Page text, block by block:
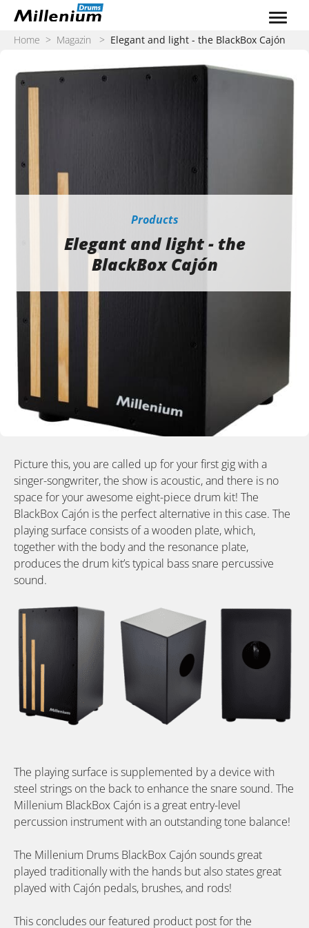
Zum Inhalt springen
Home > Magazin > Elegant and light - the BlackBox Cajón
Products
Elegant and light - the
BlackBox Cajón
Picture this, you are called up for your first gig with a
singer-songwriter, the show is acoustic, and there is no
space for your awesome eight-piece drum kit! The
BlackBox Cajón is the perfect alternative in this case. The
playing surface consists of a wooden plate, which,
together with the body and the resonance plate,
produces the drum kit’s typical bass snare percussive
sound.
The playing surface is supplemented by a device with
steel strings on the back to enhance the snare sound. The
Millenium BlackBox Cajón is a great entry-level
percussion instrument with an outstanding tone balance!
The Millenium Drums BlackBox Cajón sounds great
played traditionally with the hands but also states great
played with Cajón pedals, brushes, and rods!
This concludes our featured product post for the